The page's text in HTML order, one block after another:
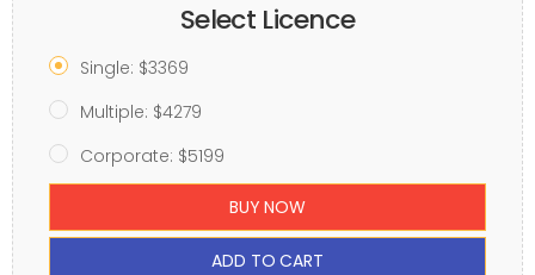
Select Licence
Single: $3369
Multiple: $4279
Corporate: $5199
BUY NOW
ADD TO CART